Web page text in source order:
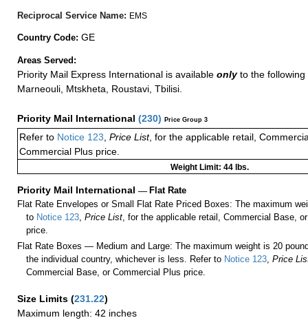
Reciprocal Service Name: EMS
Country Code: GE
Areas Served:
Priority Mail Express International is available onlyto the following
Marneouli, Mtskheta, Roustavi, Tbilisi.
Priority Mail International (230) Price Group 3
Refer to Notice 123 Price List, for the applicable retail,
Commercial Plus price.
Weight Limit: 44 lbs.
Priority Mail International — Flat Rate
Flat Rate Envelopes or Small Flat Rate Priced Boxes: The maximum
to Notice 123,Price List, for the applicable retail, Commercial Base,
price.
Flat Rate Boxes — Medium and Large: The maximum weight is 20
the individual country, whichever is less. Refer to Notice 123,Price
Commercial Base, or Commercial Plus price.
Size Limits (231.22)
Maximum length: 42 inches